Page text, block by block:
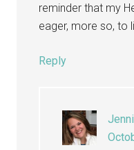
reminder that my
eager, more so, to
Reply